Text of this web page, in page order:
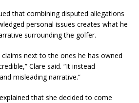
that combining disputed allegations
personal issues creates what he
surrounding the golfer.
claims next to the ones he has owned
Clare said. “It instead
misleading narrative.”
that she decided to come